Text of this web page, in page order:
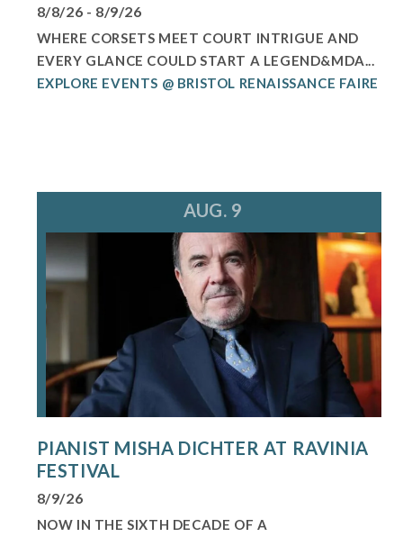
8/8/26 - 8/9/26
WHERE CORSETS MEET COURT INTRIGUE AND
EVERY GLANCE COULD START A LEGEND&MDA...
EXPLORE EVENTS @ BRISTOL RENAISSANCE FAIRE
AUG. 9
PIANIST MISHA DICHTER AT RAVINIA
FESTIVAL
8/9/26
NOW IN THE SIXTH DECADE OF A